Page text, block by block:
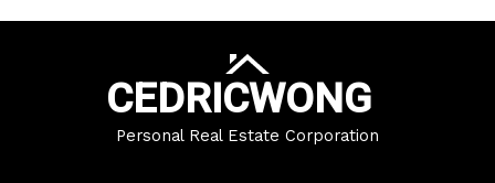
CEDRICWONG
Personal Real Estate Corporation